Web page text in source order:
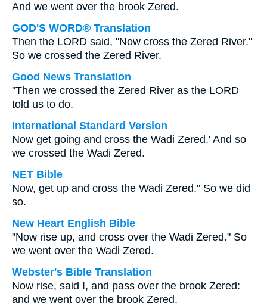
And we went over the brook Zered.
GOD'S WORD® Translation
Then the LORD said, "Now cross the Zered River."
So we crossed the Zered River.
Good News Translation
"Then we crossed the Zered River as the LORD
told us to do.
International Standard Version
Now get going and cross the Wadi Zered.' And so
we crossed the Wadi Zered.
NET Bible
Now, get up and cross the Wadi Zered." So we did
so.
New Heart English Bible
"Now rise up, and cross over the Wadi Zered." So
we went over the Wadi Zered.
Webster's Bible Translation
Now rise, said I, and pass over the brook Zered:
and we went over the brook Zered.